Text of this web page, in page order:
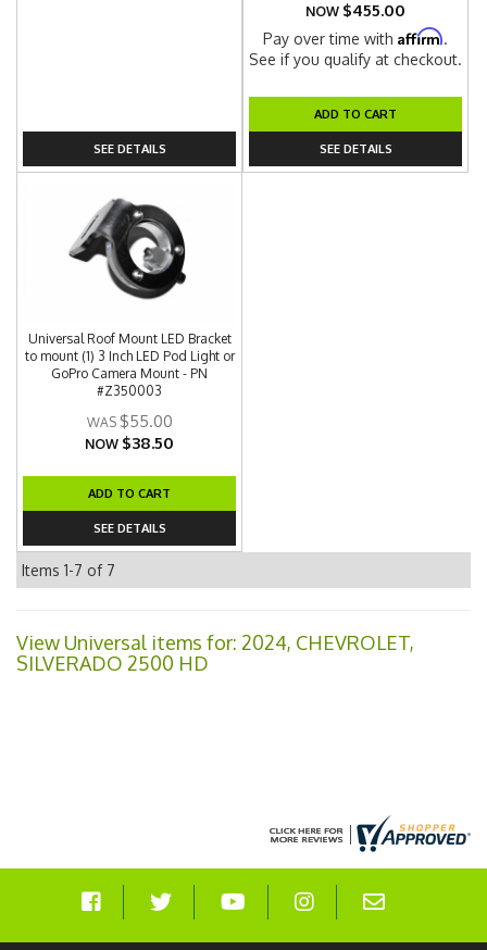
SEE DETAILS
NOW $455.00
Pay over time withAffirm.
See if you qualify at checkout.
ADD TO CART
SEE DETAILS
Universal Roof Mount LED Bracket
to mount (1) 3 Inch LED Pod Light or
GoPro Camera Mount - PN
#Z350003
$55.00
NOW $38.50
ADD TO CART
SEE DETAILS
Items 1-7 of 7
View Universal items for: 2024, CHEVROLET,
SILVERADO 2500 HD